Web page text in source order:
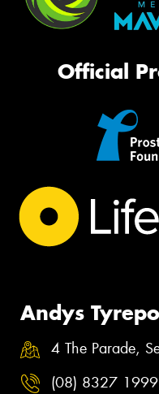
Official
Andys
4 The Parade,
(08) 8327 1999